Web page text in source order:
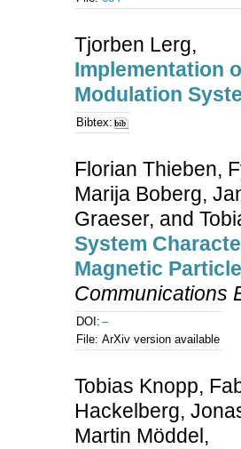
Tjorben Lerg,
Implementation
Modulation
Bibtex:
Florian Thieben,
Marija Boberg,
Graeser, and
System
Magnetic
Communications
DOI: –
File: ArXiv version available
Tobias Knopp,
Hackelberg,
Martin Möddel,